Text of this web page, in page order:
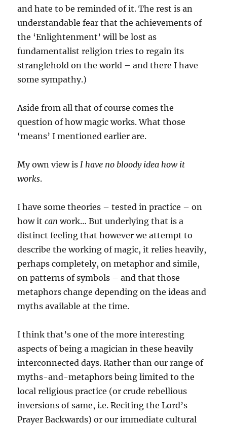
and hate to be reminded of it. The rest is an
understandable fear that the achievements of
the ‘Enlightenment’ will be lost as
fundamentalist religion tries to regain its
stranglehold on the world – and there I have
some sympathy.)
Aside from all that of course comes the
question of how magic works. What those
‘means’ I mentioned earlier are.
My own view isI have no bloody idea how it
works.
I have some theories – tested in practice – on
how itcan work… But underlying that is a
distinct feeling that however we attempt to
describe the working of magic, it relies heavily,
perhaps completely, on metaphor and simile,
on patterns of symbols – and that those
metaphors change depending on the ideas and
myths available at the time.
I think that’s one of the more interesting
aspects of being a magician in these heavily
interconnected days. Rather than our range of
myths-and-metaphors being limited to the
local religious practice (or crude rebellious
inversions of same, i.e. Reciting the Lord’s
Prayer Backwards) or our immediate cultural